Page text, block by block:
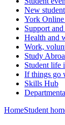
New
York Online
Support
Health and
Work,
Study
Student life
If things go
Skills Hub
HomeStudent